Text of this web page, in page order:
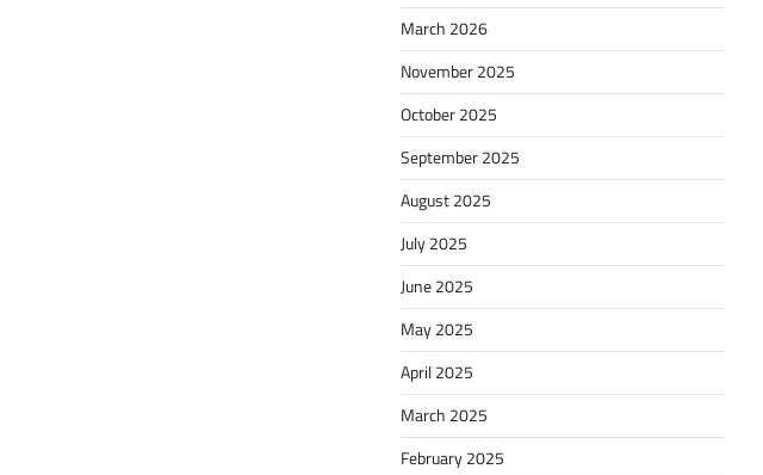
March 2026
November 2025
October 2025
September 2025
August 2025
July 2025
June 2025
May 2025
April 2025
March 2025
February 2025